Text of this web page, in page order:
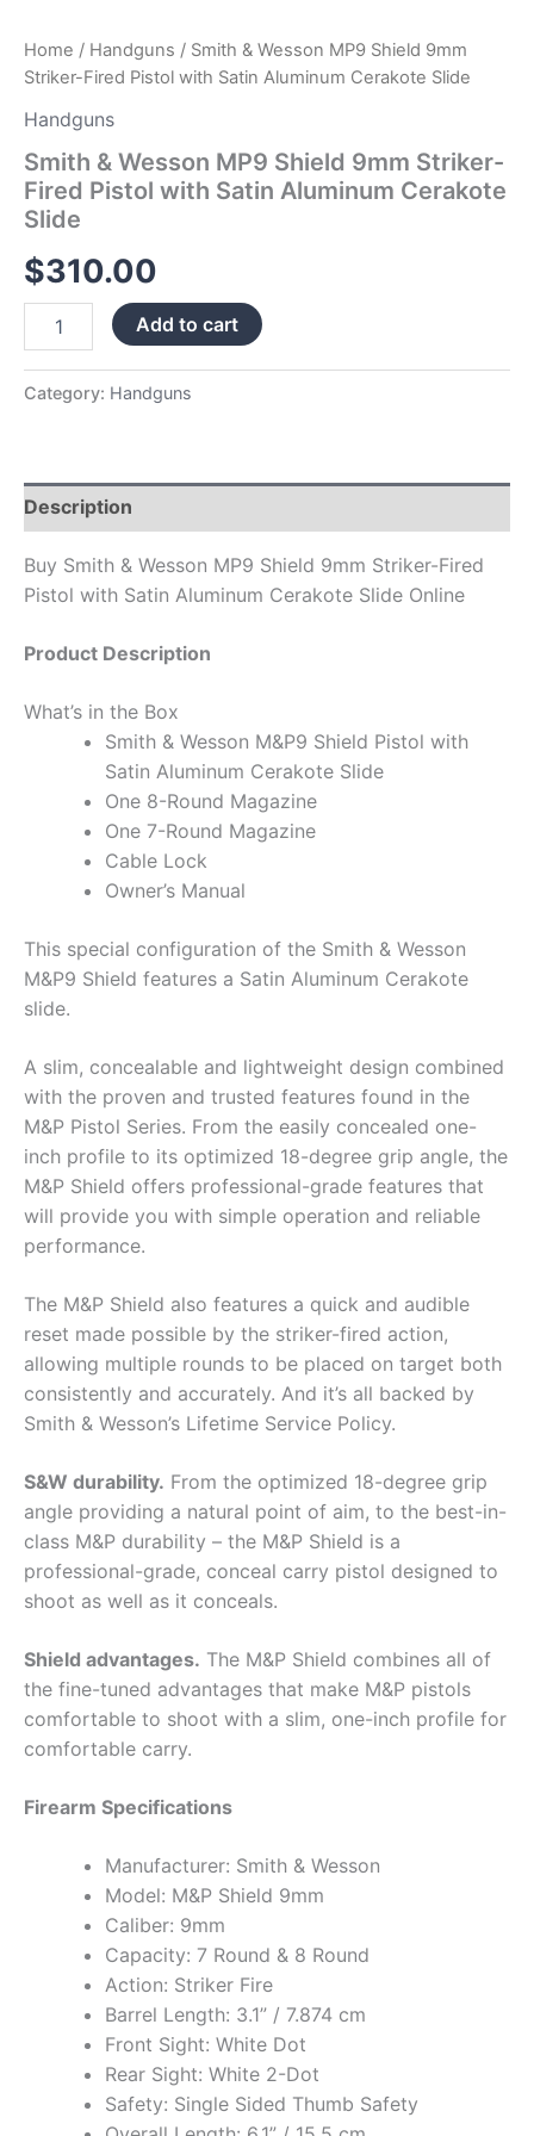
Home / Handguns / Smith & Wesson MP9 Shield 9mm
Striker-Fired Pistol with Satin Aluminum Cerakote Slide
Handguns
Smith & Wesson MP9 Shield 9mm Striker-
Fired Pistol with Satin Aluminum Cerakote
Slide
$310.00
Add to cart
Category: Handguns
Description
Buy Smith & Wesson MP9 Shield 9mm Striker-Fired
Pistol with Satin Aluminum Cerakote Slide Online
Product Description
What’s in the Box
Smith & Wesson M&P9 Shield Pistol with
Satin Aluminum Cerakote Slide
One 8-Round Magazine
One 7-Round Magazine
Cable Lock
Owner’s Manual
This special configuration of the Smith & Wesson
M&P9 Shield features a Satin Aluminum Cerakote
slide.
A slim, concealable and lightweight design combined
with the proven and trusted features found in the
M&P Pistol Series. From the easily concealed one-
inch profile to its optimized 18-degree grip angle, the
M&P Shield offers professional-grade features that
will provide you with simple operation and reliable
performance.
The M&P Shield also features a quick and audible
reset made possible by the striker-fired action,
allowing multiple rounds to be placed on target both
consistently and accurately. And it’s all backed by
Smith & Wesson’s Lifetime Service Policy.
S&W durability. From the optimized 18-degree grip
angle providing a natural point of aim, to the best-in-
class M&P durability – the M&P Shield is a
professional-grade, conceal carry pistol designed to
shoot as well as it conceals.
Shield advantages. The M&P Shield combines all of
the fine-tuned advantages that make M&P pistols
comfortable to shoot with a slim, one-inch profile for
comfortable carry.
Firearm Specifications
Manufacturer: Smith & Wesson
Model: M&P Shield 9mm
Caliber: 9mm
Capacity: 7 Round & 8 Round
Action: Striker Fire
Barrel Length: 3.1” / 7.874 cm
Front Sight: White Dot
Rear Sight: White 2-Dot
Safety: Single Sided Thumb Safety